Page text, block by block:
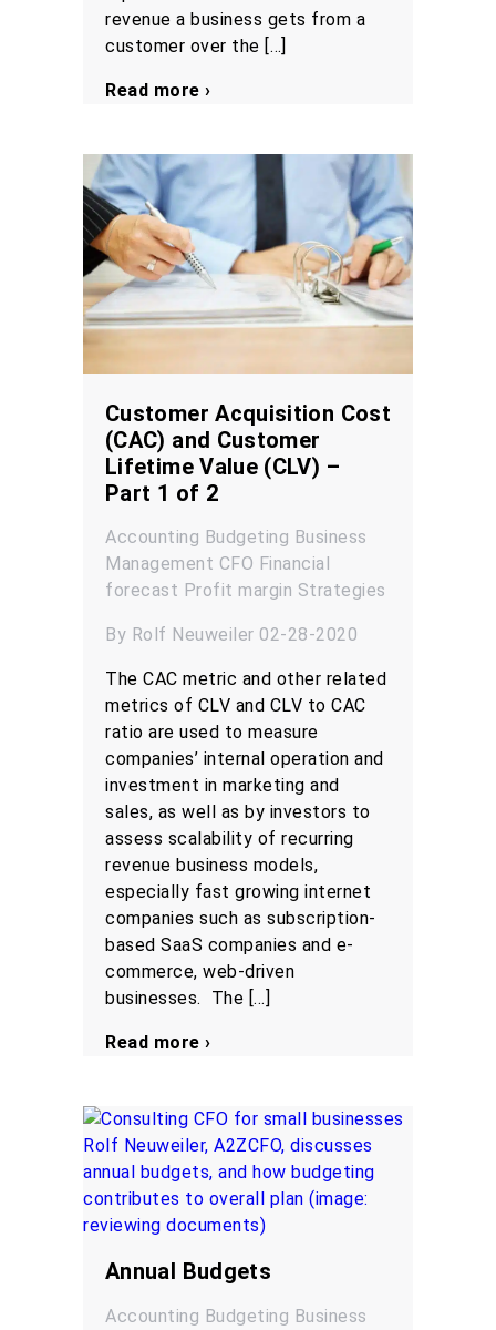
revenue a business gets from a
customer over the […]
Read more ›
Customer Acquisition Cost
(CAC) and Customer
Lifetime Value (CLV) –
Part 1 of 2
Accounting Budgeting Business
Management CFO Financial
forecast Profit margin Strategies
By Rolf Neuweiler 02-28-2020
The CAC metric and other related
metrics of CLV and CLV to CAC
ratio are used to measure
companies’ internal operation and
investment in marketing and
sales, as well as by investors to
assess scalability of recurring
revenue business models,
especially fast growing internet
companies such as subscription-
based SaaS companies and e-
commerce, web-driven
businesses. The […]
Read more ›
Annual Budgets
Accounting Budgeting Business